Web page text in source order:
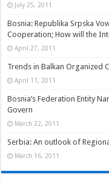
July 25, 2011
Bosnia: Republika Srpska
Cooperation; How will the
April 27, 2011
Trends in Balkan Organized
April 11, 2011
Bosnia’s Federation Entity
Govern
March 22, 2011
Serbia: An outlook of
March 16, 2011